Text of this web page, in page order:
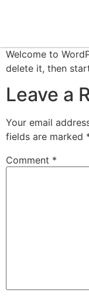
Welcome to
delete it, then
Leave a
Your email
fields are marked
Comment *